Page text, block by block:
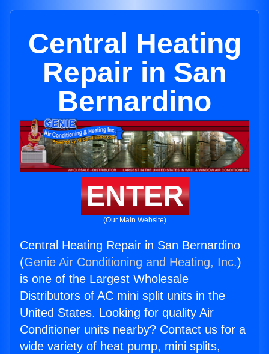
Central Heating
Repair in San
Bernardino
ENTER
(Our Main Website)
Central Heating Repair in San Bernardino
(Genie Air Conditioning and Heating, Inc.)
is one of the Largest Wholesale
Distributors of AC mini split units in the
United States. Looking for quality Air
Conditioner units nearby? Contact us for a
wide variety of heat pump, mini splits,